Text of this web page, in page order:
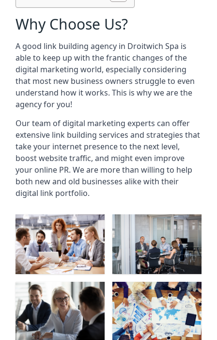
Why Choose Us?
A good link building agency in Droitwich Spa is
able to keep up with the frantic changes of the
digital marketing world, especially considering
that most new business owners struggle to even
understand how it works. This is why we are the
agency for you!
Our team of digital marketing experts can offer
extensive link building services and strategies that
take your internet presence to the next level,
boost website traffic, and might even improve
your online PR. We are more than willing to help
both new and old businesses alike with their
digital link portfolio.